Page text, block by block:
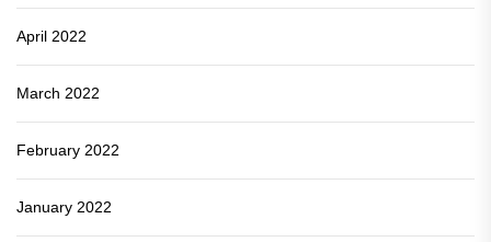
April 2022
March 2022
February 2022
January 2022